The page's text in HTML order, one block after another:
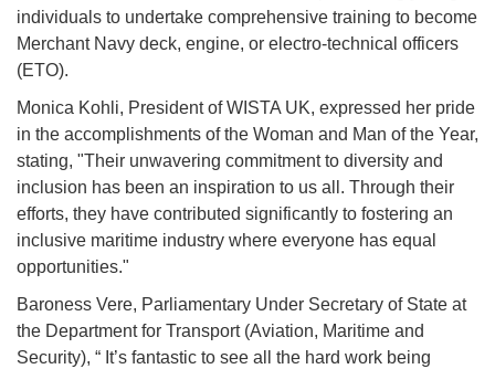
individuals to undertake comprehensive training to become
Merchant Navy deck, engine, or electro-technical officers
(ETO).
Monica Kohli, President of WISTA UK, expressed her pride
in the accomplishments of the Woman and Man of the Year,
stating, "Their unwavering commitment to diversity and
inclusion has been an inspiration to us all. Through their
efforts, they have contributed significantly to fostering an
inclusive maritime industry where everyone has equal
opportunities."
Baroness Vere, Parliamentary Under Secretary of State at
the Department for Transport (Aviation, Maritime and
Security), “ It’s fantastic to see all the hard work being